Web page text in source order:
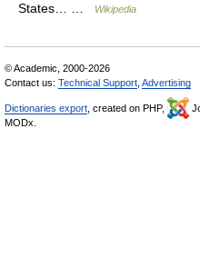
States… …
Wikipedia
© Academic, 2000-2026
Contact us: Technical Support Advertising
Dictionaries export , created on PHP,
MODx.